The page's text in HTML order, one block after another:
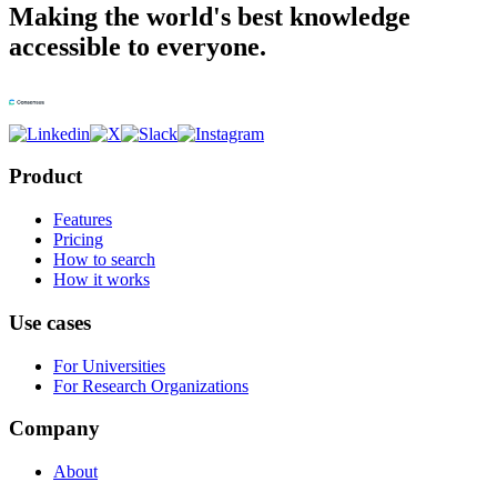
Making the world's best knowledge
accessible to everyone.
Product
Features
Pricing
How to search
How it works
Use cases
For Universities
For Research Organizations
Company
About